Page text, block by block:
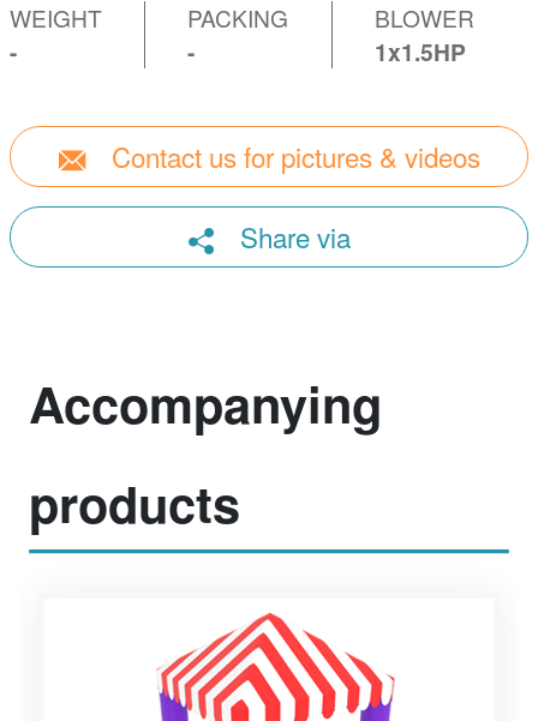
WEIGHT
-
PACKING
-
BLOWER
1x1.5HP
Contact us for pictures & videos
Share via
Accompanying
products